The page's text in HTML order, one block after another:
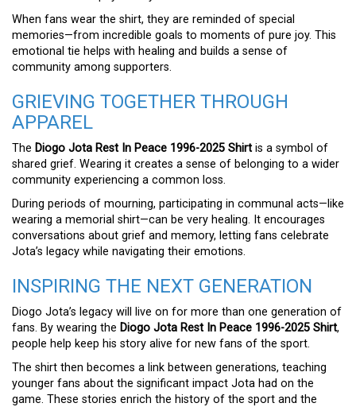
When fans wear the shirt, they are reminded of special
memories—from incredible goals to moments of pure joy. This
emotional tie helps with healing and builds a sense of
community among supporters.
GRIEVING TOGETHER THROUGH
APPAREL
The Diogo Jota Rest In Peace 1996-2025 Shirt is a symbol of
shared grief. Wearing it creates a sense of belonging to a wider
community experiencing a common loss.
During periods of mourning, participating in communal acts—like
wearing a memorial shirt—can be very healing. It encourages
conversations about grief and memory, letting fans celebrate
Jota’s legacy while navigating their emotions.
INSPIRING THE NEXT GENERATION
Diogo Jota’s legacy will live on for more than one generation of
fans. By wearing the Diogo Jota Rest In Peace 1996-2025 Shirt,
people help keep his story alive for new fans of the sport.
The shirt then becomes a link between generations, teaching
younger fans about the significant impact Jota had on the
game. These stories enrich the history of the sport and the